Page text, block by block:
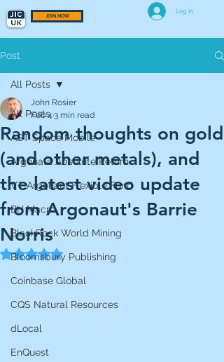
JOIN NOW
Log In
Post
All Posts
AST Space Mobile
Argonaut Absolute Return
VT Argonaut Flexible Fund
BH Macro
BlackRock World Mining
Bloomsbury Publishing
Coinbase Global
CQS Natural Resources
dLocal
EnQuest
All Posts
Random thoughts on gold
(and other metals), and
the latest video update
from Argonaut's Barrie
Norris
John Rosier
Feb 4 3 min read
Rated NaN out of 5 stars.